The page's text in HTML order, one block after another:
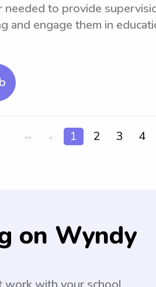
to provide
and engage them in
<< < 1 2 3 4
on Wyndy